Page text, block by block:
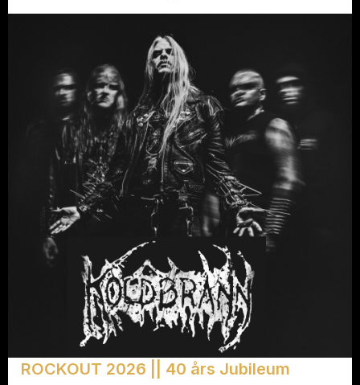
ROCKOUT 2026 || 40 års Jubileum